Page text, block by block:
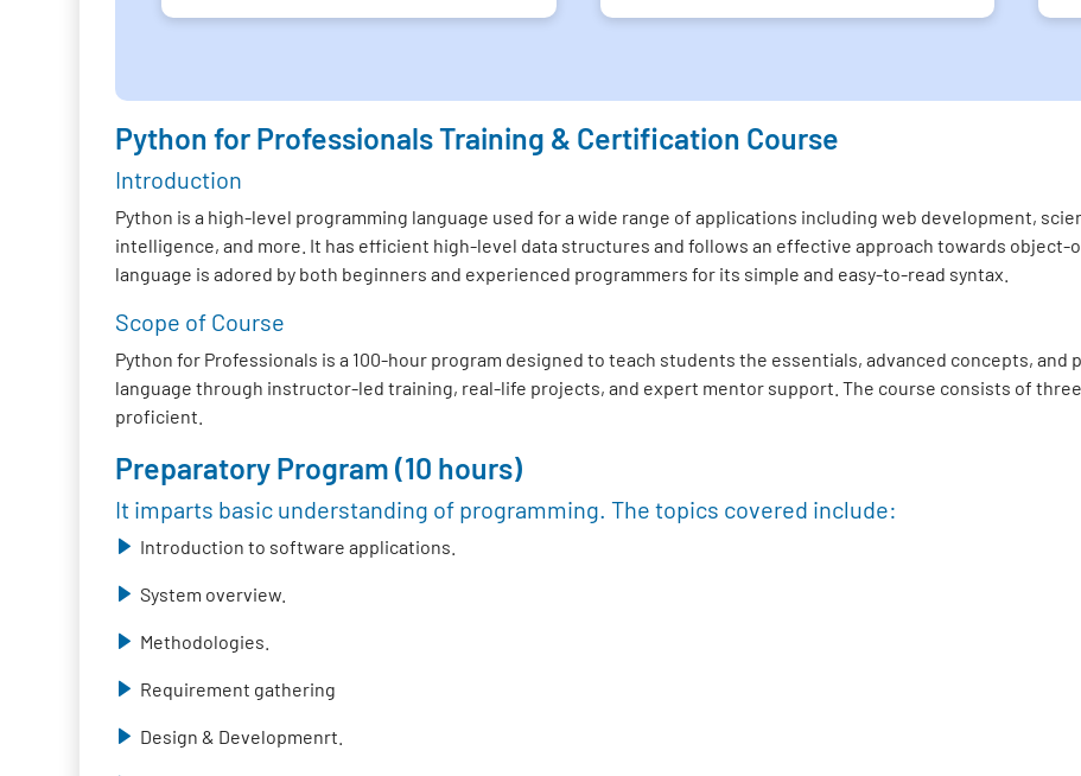
Python for Professionals Training & Certification Course
Introduction
Python is a high-level programming language used for a wide range of applications including web development,
intelligence, and more. It has efficient high-level data structures and follows an effective approach towards object-
language is adored by both beginners and experienced programmers for its simple and easy-to-read syntax.
Scope of Course
Python for Professionals is a 100-hour program designed to teach students the essentials, advanced concepts,
language through instructor-led training, real-life projects, and expert mentor support. The course consists of
proficient.
Preparatory Program (10 hours)
It imparts basic understanding of programming. The topics covered include:
Introduction to software applications.
System overview.
Methodologies.
Requirement gathering
Design & Developmenrt.